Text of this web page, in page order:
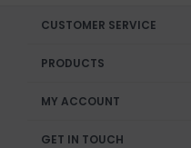
CUSTOMER SERVICE
PRODUCTS
MY ACCOUNT
GET IN TOUCH